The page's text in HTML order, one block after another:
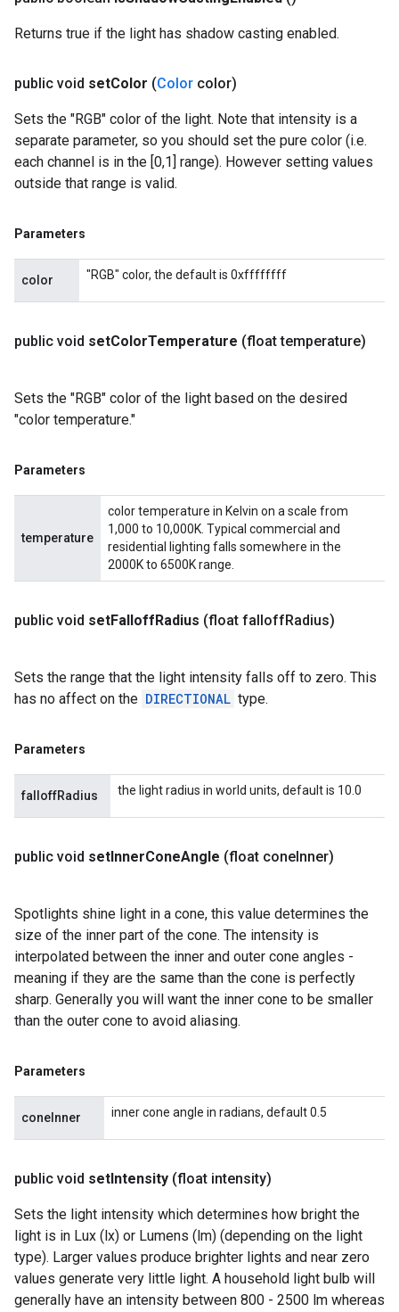
Returns true if the light has shadow casting enabled.
public void setColor (Color color)
Sets the "RGB" color of the light. Note that intensity is a
separate parameter, so you should set the pure color (i.e.
each channel is in the [0,1] range). However setting values
outside that range is valid.
Parameters
color "RGB" color, the default is 0xffffffff
public void setColorTemperature (float temperature)
Sets the "RGB" color of the light based on the desired
"color temperature."
Parameters
temperature
color temperature in Kelvin on a scale from
1,000 to 10,000K. Typical commercial and
residential lighting falls somewhere in the
2000K to 6500K range.
public void setFalloffRadius (float falloffRadius)
Sets the range that the light intensity falls off to zero. This
has no affect on the DIRECTIONAL type.
Parameters
falloffRadius the light radius in world units, default is 10.0
public void setInnerConeAngle (float coneInner)
Spotlights shine light in a cone, this value determines the
size of the inner part of the cone. The intensity is
interpolated between the inner and outer cone angles -
meaning if they are the same than the cone is perfectly
sharp. Generally you will want the inner cone to be smaller
than the outer cone to avoid aliasing.
Parameters
coneInner inner cone angle in radians, default 0.5
public void setIntensity (float intensity)
Sets the light intensity which determines how bright the
light is in Lux (lx) or Lumens (lm) (depending on the light
type). Larger values produce brighter lights and near zero
values generate very little light. A household light bulb will
generally have an intensity between 800 - 2500 lm whereas